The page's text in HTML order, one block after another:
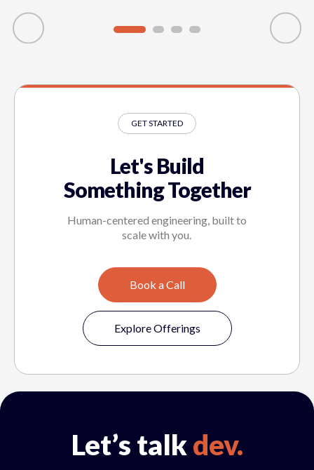
GET STARTED
Let's Build
Something Together
Human-centered engineering, built to
scale with you.
Book a Call
Explore Offerings
Let’s talkdev.